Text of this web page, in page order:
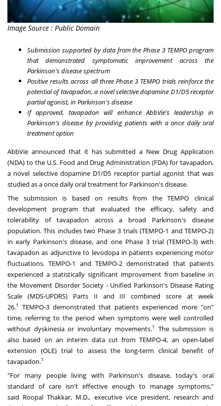
Image Source : Public Domain
Submission supported by data from the Phase 3 TEMPO program
that demonstrated symptomatic improvement across the
Parkinson's disease spectrum
Positive results across all three Phase 3 TEMPO trials reinforce the
potential of tavapadon, a novel selective dopamine D1/D5 receptor
partial agonist, in Parkinson's disease
If approved, tavapadon will enhance AbbVie's leadership in
Parkinson's disease by providing patients with a once daily oral
treatment option
AbbVie announced that it has submitted a New Drug Application
(NDA) to the U.S. Food and Drug Administration (FDA) for tavapadon,
a novel selective dopamine D1/D5 receptor partial agonist that was
studied as a once daily oral treatment for Parkinson's disease.
The submission is based on results from the TEMPO clinical
development program that evaluated the efficacy, safety and
tolerability of tavapadon across a broad Parkinson's disease
population. This includes two Phase 3 trials (TEMPO-1 and TEMPO-2)
in early Parkinson's disease, and one Phase 3 trial (TEMPO-3) with
tavapadon as adjunctive to levodopa in patients experiencing motor
fluctuations. TEMPO-1 and TEMPO-2 demonstrated that patients
experienced a statistically significant improvement from baseline in
the Movement Disorder Society - Unified Parkinson's Disease Rating
Scale (MDS-UPDRS) Parts II and III combined score at week
26.1
TEMPO-3 demonstrated that patients experienced more "on"
time, referring to the period when symptoms were well controlled
without dyskinesia or involuntary movements.1
The submission is
also based on an interim data cut from TEMPO-4, an open-label
extension (OLE) trial to assess the long-term clinical benefit of
tavapadon.1
"For many people living with Parkinson's disease, today's oral
standard of care isn't effective enough to manage symptoms,"
said Roopal Thakkar, M.D., executive vice president, research and